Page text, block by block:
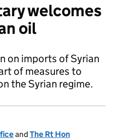
welcomes
oil
on imports of Syrian
of measures to
the Syrian regime.
and The Rt Hon